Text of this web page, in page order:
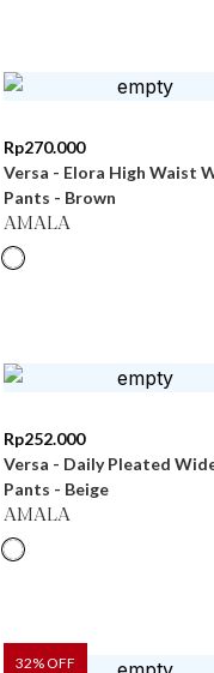
Rp270.000
Versa - Elora High Waist
Pants - Brown
AMALA
Rp252.000
Versa - Daily Pleated
Pants - Beige
AMALA
32% OFF